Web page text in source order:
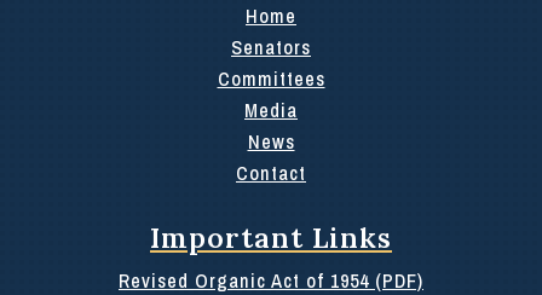
Home
Senators
Committees
Media
News
Contact
Important Links
Revised Organic Act of 1954 (PDF)